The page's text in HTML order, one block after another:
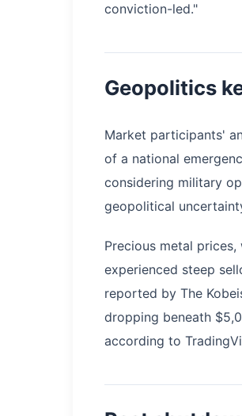
conviction-led."
Geopolitics
Market participants'
of a national
considering military
geopolitical
Precious metal
experienced steep
reported by The
dropping beneath
according to